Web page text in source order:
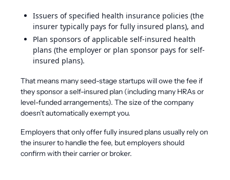
Issuers of specified health insurance policies (the
insurer typically pays for fully insured plans), and
Plan sponsors of applicable self-insured health
plans (the employer or plan sponsor pays for self-
insured plans).
That means many seed-stage startups will owe the fee if
they sponsor a self-insured plan (including many HRAs or
level-funded arrangements). The size of the company
doesn’t automatically exempt you.
Employers that only offer fully insured plans usually rely on
the insurer to handle the fee, but employers should
confirm with their carrier or broker.